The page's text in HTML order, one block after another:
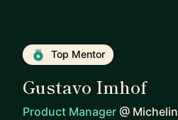
Top Mentor
Gustavo Imhof
Product Manager @ Michelin